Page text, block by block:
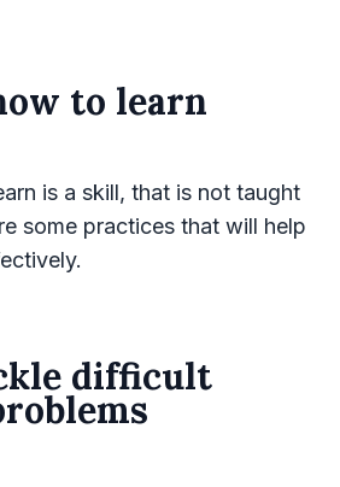
to learn
is a skill, that is not taught
some practices that will help
difficult